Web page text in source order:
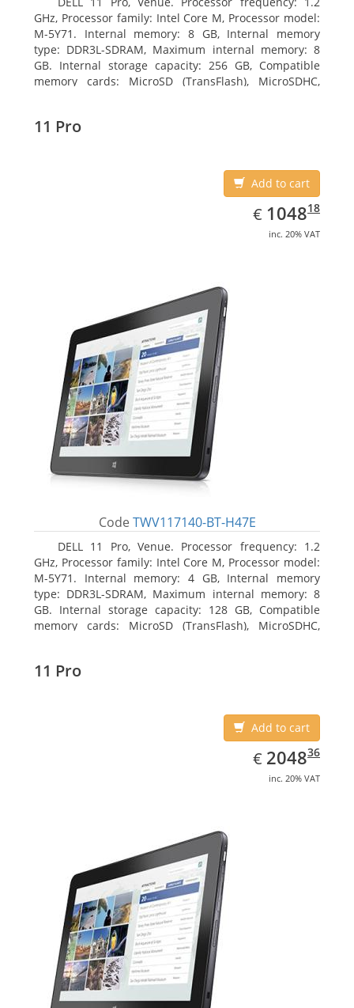
GHz, Processor family: Intel Core M, Processor model:
M-5Y71. Internal memory: 8 GB, Internal memory
type: DDR3L-SDRAM, Maximum internal memory: 8
GB. Internal storage capacity: 256 GB, Compatible
memory cards: MicroSD (TransFlash), MicroSDHC,
11 Pro
Add to cart
€ EUR
1048.18
104818
inc. 20% VAT
Code TWV117140-BT-H47E
DELL 11 Pro, Venue. Processor frequency: 1.2
GHz, Processor family: Intel Core M, Processor model:
M-5Y71. Internal memory: 4 GB, Internal memory
type: DDR3L-SDRAM, Maximum internal memory: 8
GB. Internal storage capacity: 128 GB, Compatible
memory cards: MicroSD (TransFlash), MicroSDHC,
11 Pro
Add to cart
€ EUR
2048.36
204836
inc. 20% VAT